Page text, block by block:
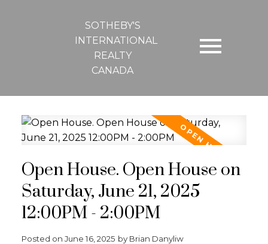
SOTHEBY'S
INTERNATIONAL
REALTY
CANADA
Open House. Open House on
Saturday, June 21, 2025
12:00PM - 2:00PM
Posted on June 16, 2025 by Brian Danyliw